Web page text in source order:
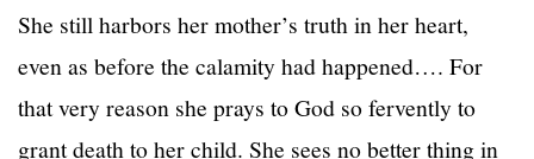
She still harbors her mother’s truth in her heart,
even as before the calamity had happened…. For
that very reason she prays to God so fervently to
grant death to her child. She sees no better thing in